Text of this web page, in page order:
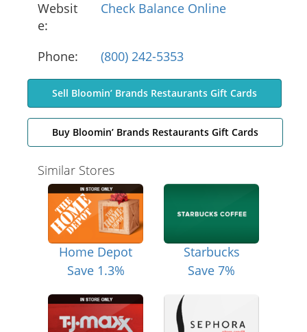
Websit
e:
Check Balance Online
Phone: (800) 242-5353
Sell Bloomin’ Brands Restaurants Gift Cards
Buy Bloomin’ Brands Restaurants Gift Cards
Similar Stores
Home Depot
Save 1.3%
Starbucks
Save 7%